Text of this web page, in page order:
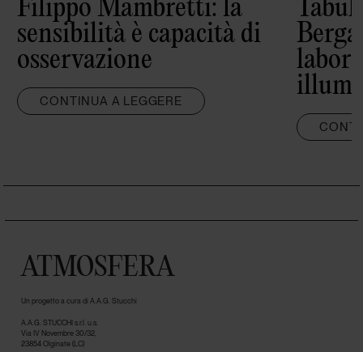
sensibilità è capacità di
osservazione
CONTINUA A LEGGERE
ATMOSFERA
Un progetto a cura di A.A.G. Stucchi
A.A.G. STUCCHI s.r.l. u.s.
Via IV Novembre 30/32,
23854 Olginate (LC)